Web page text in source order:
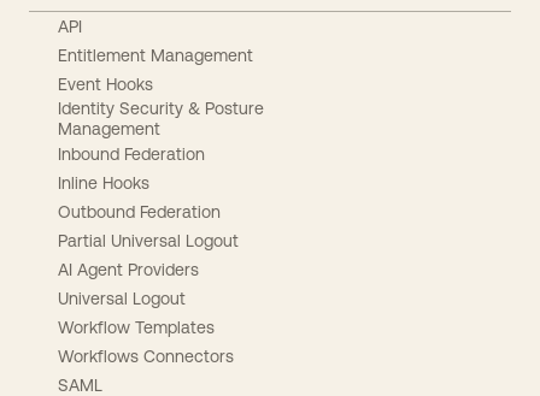
API
Entitlement Management
Event Hooks
Identity Security & Posture
Management
Inbound Federation
Inline Hooks
Outbound Federation
Partial Universal Logout
AI Agent Providers
Universal Logout
Workflow Templates
Workflows Connectors
SAML